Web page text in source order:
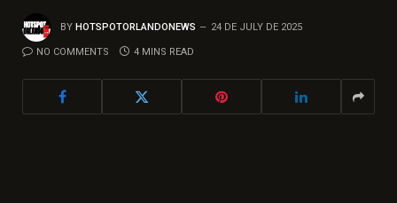
BY HOTSPOTORLANDONEWS 24 DE JULY DE 2025
NO COMMENTS 4 MINS READ